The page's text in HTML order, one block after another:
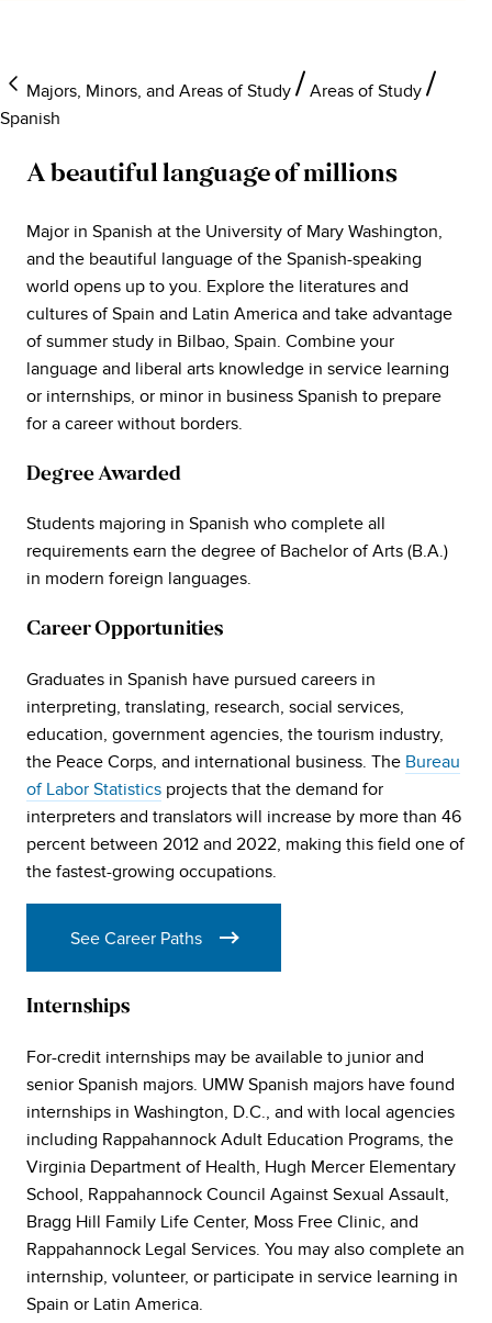
Majors, Minors, and Areas of Study
Areas of Study
Spanish
A beautiful language of millions
Major in Spanish at the University of Mary Washington,
and the beautiful language of the Spanish-speaking
world opens up to you. Explore the literatures and
cultures of Spain and Latin America and take advantage
of summer study in Bilbao, Spain. Combine your
language and liberal arts knowledge in service learning
or internships, or minor in business Spanish to prepare
for a career without borders.
Degree Awarded
Students majoring in Spanish who complete all
requirements earn the degree of Bachelor of Arts (B.A.)
in modern foreign languages.
Career Opportunities
Graduates in Spanish have pursued careers in
interpreting, translating, research, social services,
education, government agencies, the tourism industry,
the Peace Corps, and international business. The Bureau
of Labor Statistics projects that the demand for
interpreters and translators will increase by more than 46
percent between 2012 and 2022, making this field one of
the fastest-growing occupations.
See Career Paths
Internships
For-credit internships may be available to junior and
senior Spanish majors. UMW Spanish majors have found
internships in Washington, D.C., and with local agencies
including Rappahannock Adult Education Programs, the
Virginia Department of Health, Hugh Mercer Elementary
School, Rappahannock Council Against Sexual Assault,
Bragg Hill Family Life Center, Moss Free Clinic, and
Rappahannock Legal Services. You may also complete an
internship, volunteer, or participate in service learning in
Spain or Latin America.